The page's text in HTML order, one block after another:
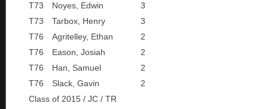
T73
Noyes, Edwin
3
T73
Tarbox, Henry
3
T76
Agritelley, Ethan
2
T76
Eason, Josiah
2
T76
Han, Samuel
2
T76
Slack, Gavin
2
Class of 2015 / JC / TR